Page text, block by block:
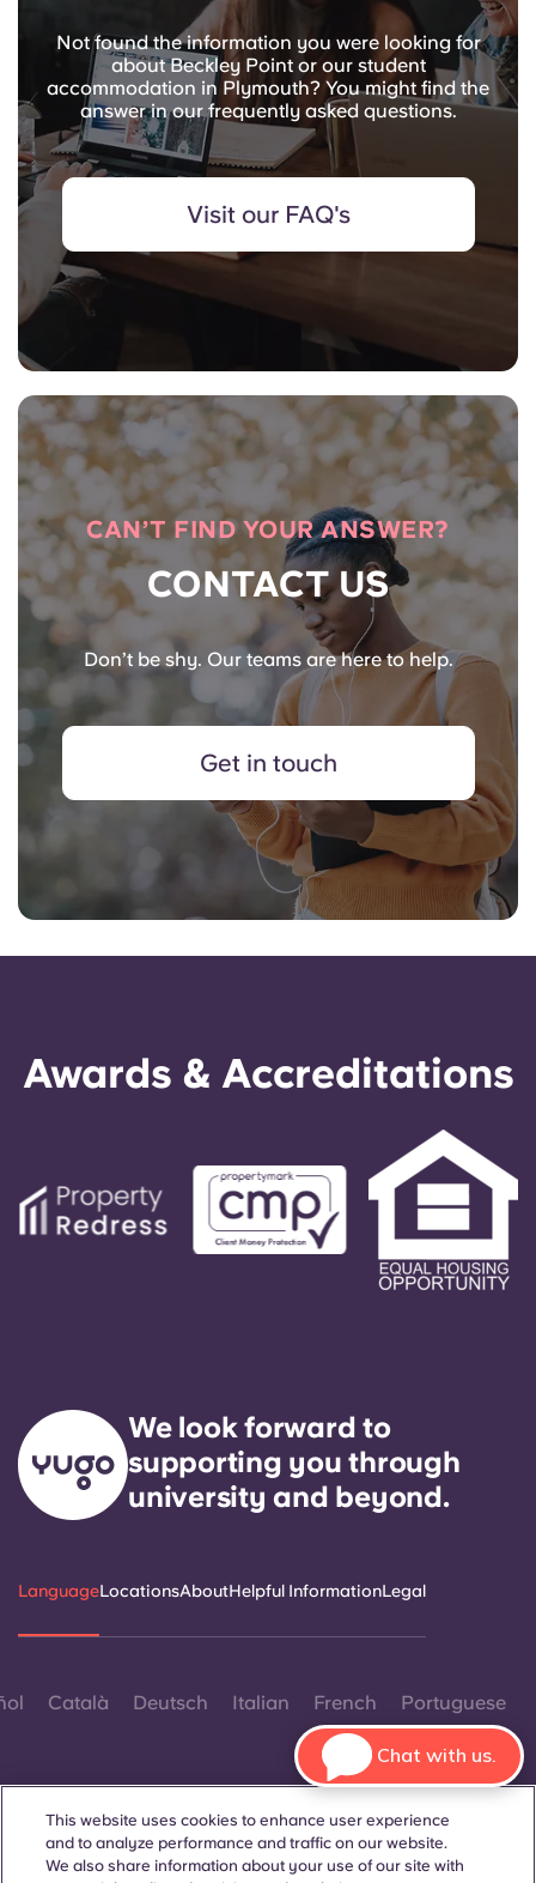
Not found the information you were looking for
about Beckley Point or our student
accommodation in Plymouth? You might find the
answer in our frequently asked questions.
Visit our FAQ's
CAN’T FIND YOUR ANSWER?
CONTACT US
Don’t be shy. Our teams are here to help.
Get in touch
Awards & Accreditations
We look forward to
supporting you through
university and beyond.
LanguageLocationsAboutHelpful InformationLegal
Català Deutsch Italian French Portuguese
Contact Us
This website uses cookies to enhance user experience
and to analyze performance and traffic on our website.
We also share information about your use of our site with
Chat with us.